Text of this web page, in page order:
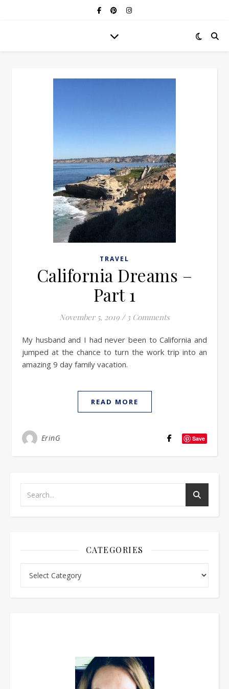
TRAVEL
California Dreams –
Part 1
November 5, 2019 / 3 Comments
My husband and I had never been to California and
jumped at the chance to turn the work trip into an
amazing 9 day family vacation.
READ MORE
ErinG Save
CATEGORIES